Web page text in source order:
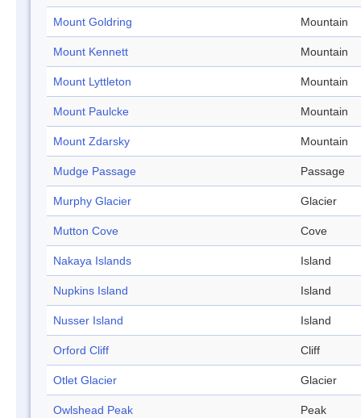
Mount Goldring Mountain
Mount Kennett Mountain
Mount Lyttleton Mountain
Mount Paulcke Mountain
Mount Zdarsky Mountain
Mudge Passage Passage
Murphy Glacier Glacier
Mutton Cove Cove
Nakaya Islands Island
Nupkins Island Island
Nusser Island Island
Orford Cliff Cliff
Otlet Glacier Glacier
Owlshead Peak Peak